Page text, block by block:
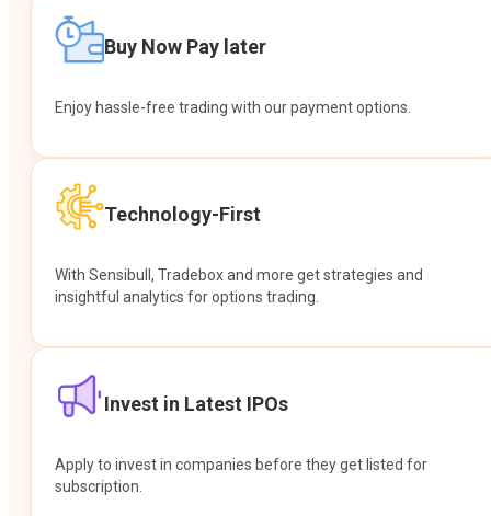
Buy Now Pay later
Enjoy hassle-free trading with our payment options.
Technology-First
With Sensibull, Tradebox and more get strategies and
insightful analytics for options trading.
Invest in Latest IPOs
Apply to invest in companies before they get listed for
subscription.